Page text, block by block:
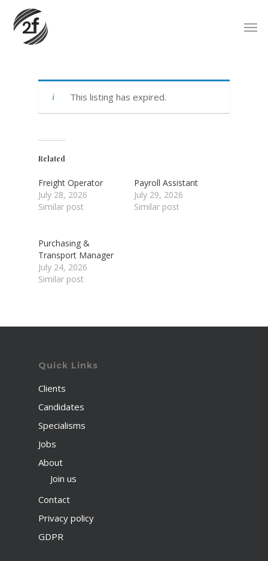
main
content
This listing has expired.
Related
Freight Operator
July 28, 2026
Similar post
Payroll Assistant
July 29, 2026
Similar post
Purchasing &
Transport Manager
July 24, 2026
Similar post
Quick Links
Clients
Candidates
Specialisms
Jobs
About
Join us
Contact
Privacy policy
GDPR